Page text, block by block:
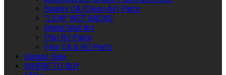
Sparky CA (Clean Air) Parts
"LION" WET BACKS
Metal Wall Art
Pipi RU Parts
Flair CA & RU Parts
Garage Sale
WHERE TO BUY